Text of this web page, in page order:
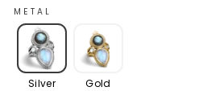
METAL
Silver Gold